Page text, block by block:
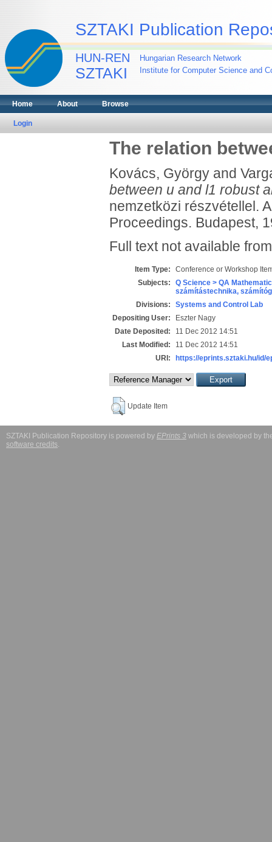
SZTAKI Publication
HUN-REN
SZTAKI
Hungarian Research Network
Institute for Computer Science and
Home About Browse
Login
The relation
Kovács, Györgyand
between u and l1 robust
nemzetközi részvétellel.
Proceedings. Budapest,
Full text not available
Item Type:
Conference or Workshop
Subjects:
Q Science > QA
számítástechnika,
Divisions:
Systems and Control Lab
Depositing User:
Eszter Nagy
Date Deposited:
11 Dec 2012 14:51
Last Modified:
11 Dec 2012 14:51
URI:
https://eprints.sztaki.hu/id/
Update Item
SZTAKI Publication Repository is powered by EPrints 3 which is developed by
software credits.